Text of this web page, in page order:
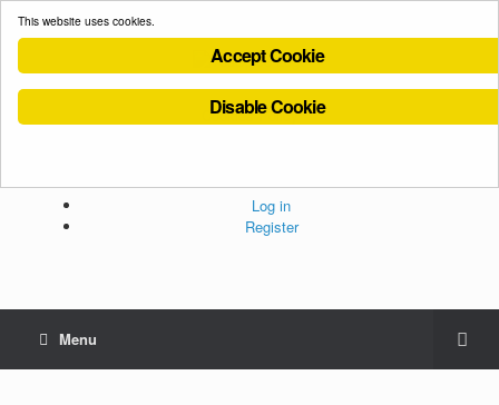
Cookies Policy
Log in
Register
Menu
This website uses cookies.
Accept Cookie
Disable Cookie